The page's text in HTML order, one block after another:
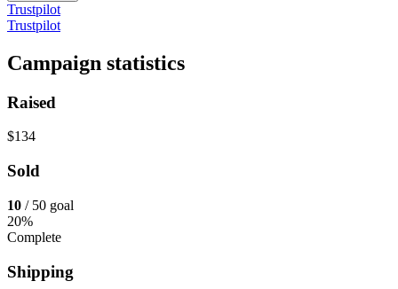
Trustpilot
Trustpilot
Campaign statistics
Raised
$134
Sold
10 / 50 goal
20%
Complete
Shipping